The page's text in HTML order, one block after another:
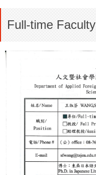
Full-time Faculty